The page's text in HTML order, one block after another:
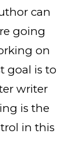
can
going
on
goal is to
writer
is the
in this